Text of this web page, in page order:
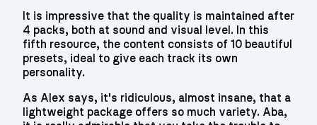
It is impressive that the quality is maintained after
4 packs, both at sound and visual level. In this
fifth resource, the content consists of 10 beautiful
presets, ideal to give each track its own
personality.
As Alex says, it's ridiculous, almost insane, that a
lightweight package offers so much variety. Aba,